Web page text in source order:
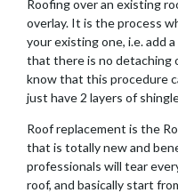
Roofing over an existing
overlay. It is the process
your existing one, i.e. add
that there is no detaching
know that this procedure
just have 2 layers of
Roof replacement is the
that is totally new and
professionals will tear
roof, and basically start